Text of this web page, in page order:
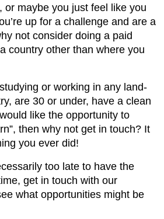
or maybe you just feel like you
up for a challenge and are a
not consider doing a paid
country other than where you
or working in any land-
are 30 or under, have a clean
like the opportunity to
then why not get in touch? It
you ever did!
too late to have the
get in touch with our
what opportunities might be